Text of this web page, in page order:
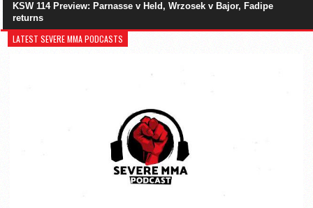
KSW 114 Preview: Parnasse v Held, Wrzosek v Bajor, Fadipe
returns
LATEST SEVERE MMA PODCASTS